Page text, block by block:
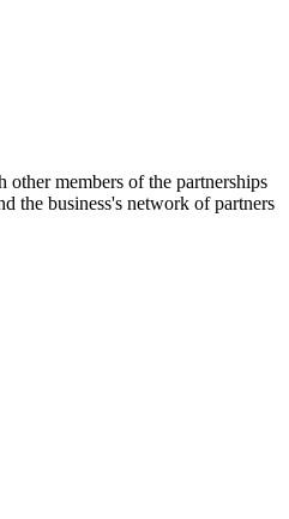
members of the partnerships
the business's network of partners